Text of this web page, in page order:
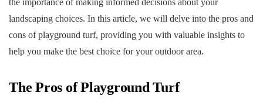
landscaping choices. In this article, we will delve into the pros and
cons of playground turf, providing you with valuable insights to
help you make the best choice for your outdoor area.
The Pros of Playground Turf